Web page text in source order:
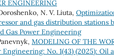
ENGINEERING
N. V. Liuta,
and gas distribution stations
Gas Power Engineering
MODELING OF THE
Engineering: No. 1(43) (2025): Oil